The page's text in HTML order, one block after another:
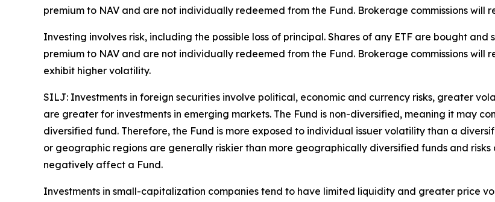
premium to NAV and are not individually redeemed from the Fund. Brokerage commissions will
Investing involves risk, including the possible loss of principal. Shares of any ETF are bought
premium to NAV and are not individually redeemed from the Fund. Brokerage commissions will
exhibit higher volatility.
SILJ: Investments in foreign securities involve political, economic and currency risks, greater
are greater for investments in emerging markets. The Fund is non-diversified, meaning it may
diversified fund. Therefore, the Fund is more exposed to individual issuer volatility than a
or geographic regions are generally riskier than more geographically diversified funds and
negatively affect a Fund.
Investments in small-capitalization companies tend to have limited liquidity and greater price